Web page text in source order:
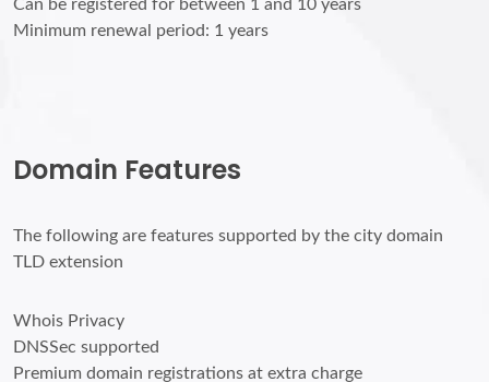
Can be registered for between 1 and 10 years
Minimum renewal period: 1 years
Domain Features
The following are features supported by the city domain
TLD extension
Whois Privacy
DNSSec supported
Premium domain registrations at extra charge